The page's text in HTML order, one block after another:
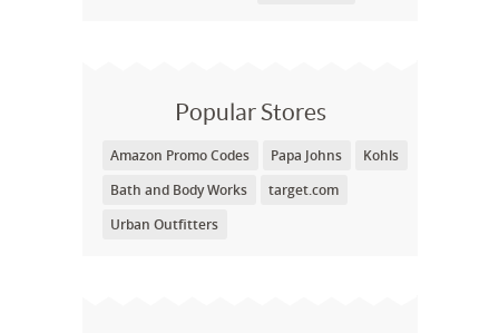
Popular Stores
Amazon Promo Codes Papa Johns
Kohls
Bath and Body Works
target.com
Urban Outfitters